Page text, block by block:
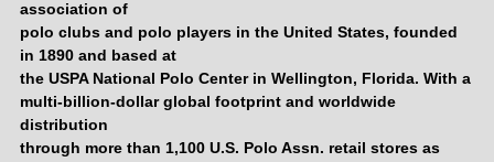
association of
polo clubs and polo players in the United States, founded
in 1890 and based at
the USPA National Polo Center in Wellington, Florida. With a
multi-billion-dollar global footprint and worldwide
distribution
through more than 1,100 U.S. Polo Assn. retail stores as